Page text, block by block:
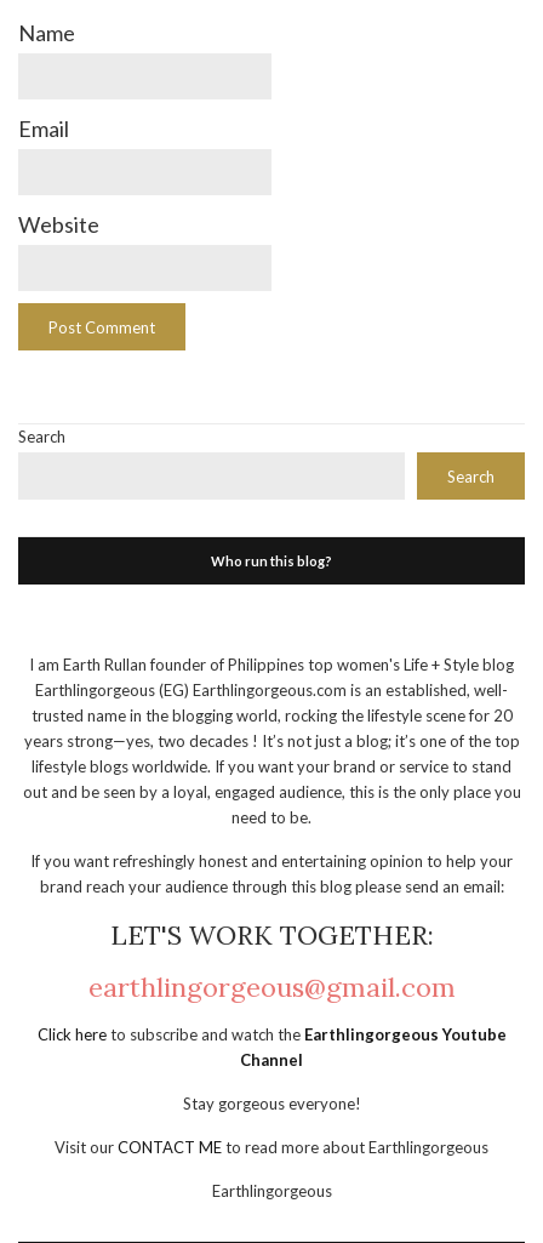
Name
Email
Website
Search
Search
Who run this blog?
I am Earth Rullan founder of Philippines top women's Life + Style blog
Earthlingorgeous (EG) Earthlingorgeous.com is an established, well-
trusted name in the blogging world, rocking the lifestyle scene for 20
years strong—yes, two decades ! It’s not just a blog; it’s one of the top
lifestyle blogs worldwide. If you want your brand or service to stand
out and be seen by a loyal, engaged audience, this is the only place you
need to be.
If you want refreshingly honest and entertaining opinion to help your
brand reach your audience through this blog please send an email:
LET'S WORK TOGETHER:
earthlingorgeous@gmail.com
Click hereto subscribe and watch the Earthlingorgeous Youtube
Channel
Stay gorgeous everyone!
Visit ourCONTACT MEto read more about Earthlingorgeous
Earthlingorgeous